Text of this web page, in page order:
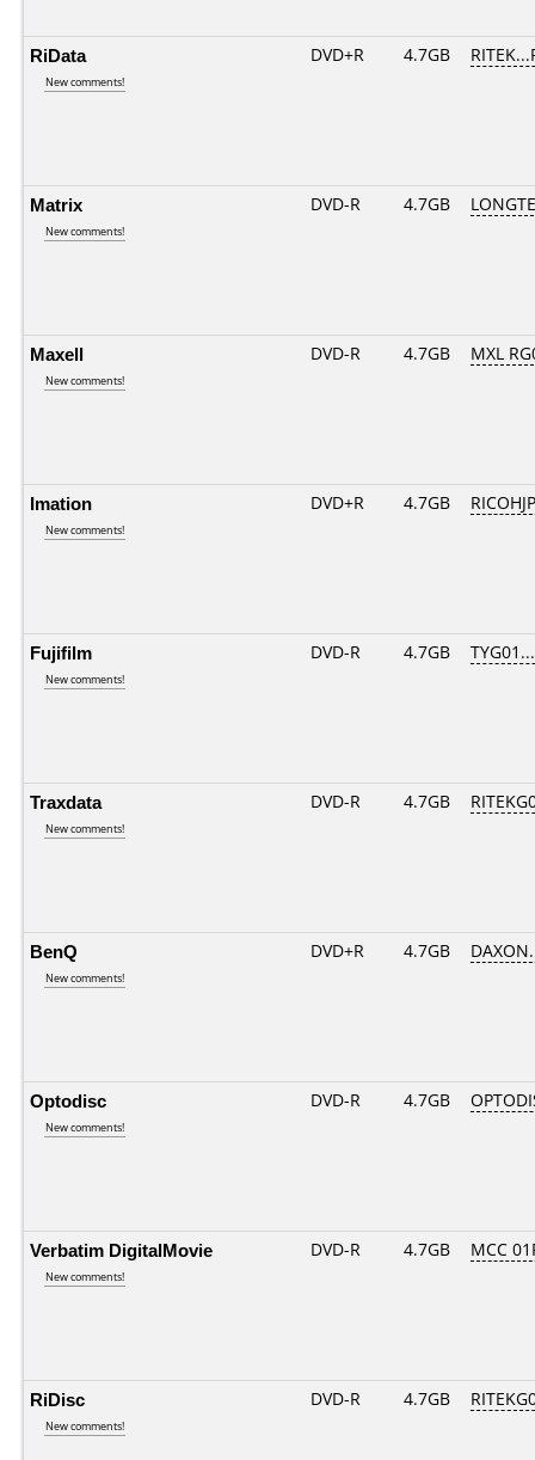
RiData
New comments!
DVD+R 4.7GB
Matrix
New comments!
DVD-R 4.7GB
Maxell
New comments!
DVD-R 4.7GB MXL
Imation
New comments!
DVD+R 4.7GB
Fujifilm
New comments!
DVD-R 4.7GB
Traxdata
New comments!
DVD-R 4.7GB
BenQ
New comments!
DVD+R 4.7GB
Optodisc
New comments!
DVD-R 4.7GB
Verbatim DigitalMovie
New comments!
DVD-R 4.7GB MCC
RiDisc
New comments!
DVD-R 4.7GB